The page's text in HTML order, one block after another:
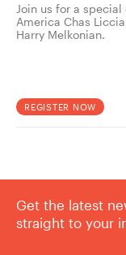
Join us for a
America Chas
Harry Melkonian.
REGISTER NOW
Get the latest
straight to your